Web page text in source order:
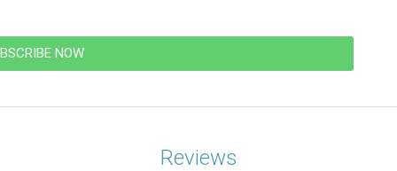
NOW
Reviews